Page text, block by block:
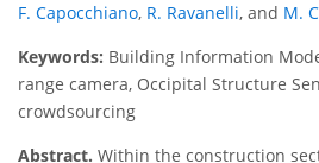
F. Capocchiano, R. Ravanelli, and M.
Keywords: Building Information
range camera, Occipital Structure
crowdsourcing
Abstract. Within the construction